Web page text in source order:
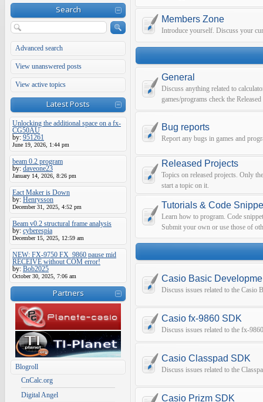
Search
Advanced search
View unanswered posts
View active topics
Latest Posts
Unlocking the additional space on a fx-
CG50AU
by: 951261
June 19, 2026, 1:44 pm
beam 0.2 program
by: daveone23
January 14, 2026, 8:26 pm
Eact Maker is Down
by: Henrysson
December 31, 2025, 4:52 pm
Beam v0.2 structural frame analysis
by: cyberespia
December 15, 2025, 12:59 am
NEW: FX-9750 FX_9860 pause mid
RECEIVE without COM error!
by: Bob2025
October 30, 2025, 7:06 am
Partners
Blogroll
CnCalc.org
Digital Angel
Members Zone
Introduce yourself. Discuss your
General
Discuss anything related to
games/programs check the
Bug reports
Report any bugs in games and
Released Projects
Topics on released projects. Only
start a topic on it.
Tutorials & Code
Learn how to program. Code
Submit your own or use those of
Casio Basic
Discuss issues related to the Casio
Casio fx-9860 SDK
Discuss issues related to the fx-
Casio Classpad SDK
Discuss issues related to the
Casio Prizm SDK